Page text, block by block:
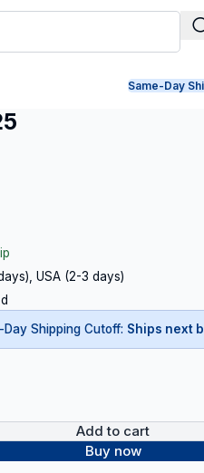
Same-Day
USA (2-3 days)
Day Shipping Cutoff: Ships next
Add to cart
Buy now